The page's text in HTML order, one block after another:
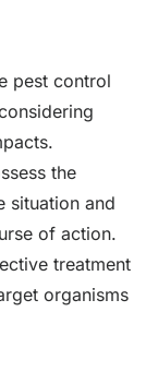
pest control
the
situation and
of action.
treatment
organisms